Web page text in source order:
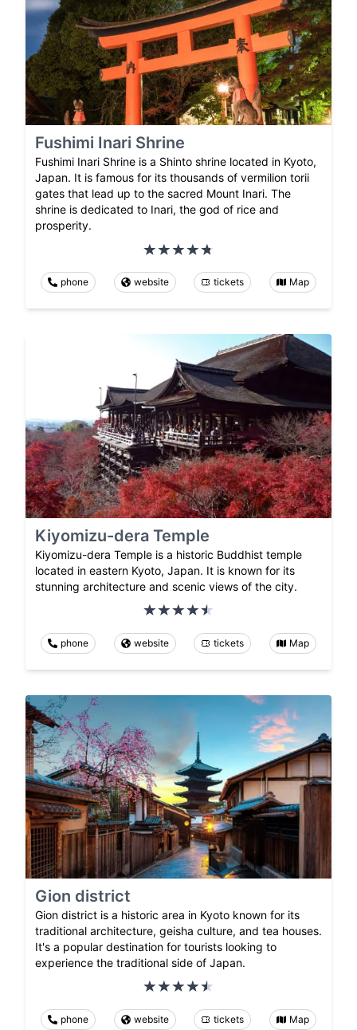
Fushimi Inari Shrine
Fushimi Inari Shrine is a Shinto shrine located in Kyoto,
Japan. It is famous for its thousands of vermilion torii
gates that lead up to the sacred Mount Inari. The
shrine is dedicated to Inari, the god of rice and
prosperity.
phone website tickets Map
Kiyomizu-dera Temple
Kiyomizu-dera Temple is a historic Buddhist temple
located in eastern Kyoto, Japan. It is known for its
stunning architecture and scenic views of the city.
phone website tickets Map
Gion district
Gion district is a historic area in Kyoto known for its
traditional architecture, geisha culture, and tea houses.
It's a popular destination for tourists looking to
experience the traditional side of Japan.
phone website tickets Map